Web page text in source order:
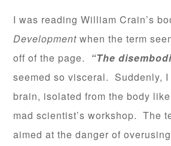
I was reading William Crain’s
Development when the term
off of the page.
“The
seemed so visceral. Suddenly,
brain, isolated from the body
mad scientist’s workshop. The
aimed at the danger of